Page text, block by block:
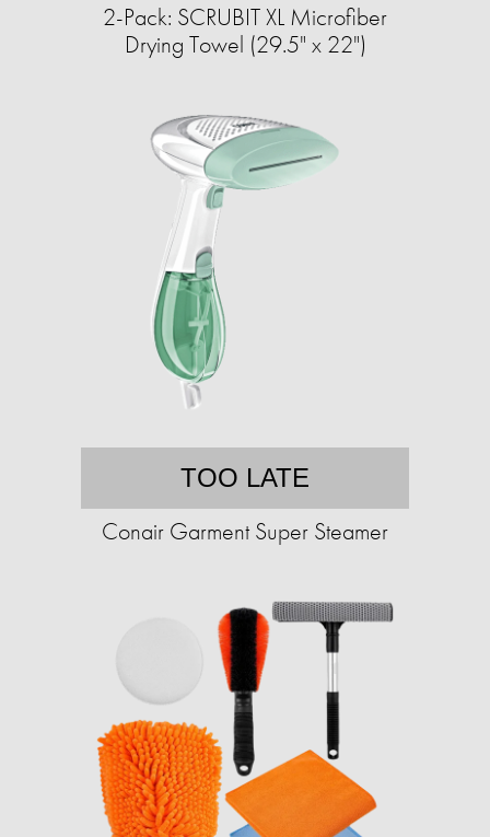
2-Pack: SCRUBIT XL Microfiber
Drying Towel (29.5" x 22")
TOO LATE
Conair Garment Super Steamer